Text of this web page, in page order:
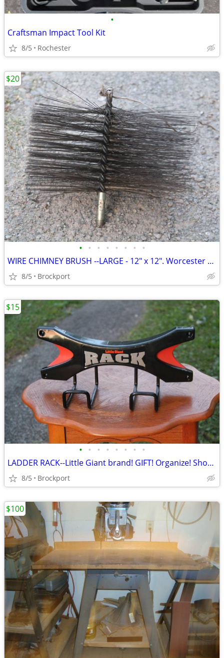
•
Craftsman Impact Tool Kit
8/5 Rochester
• • • • • • • •
WIRE CHIMNEY BRUSH --LARGE - 12" x 12". Worcester Brush- Solid! VGC
8/5 Brockport
$20
• • • • • • • •
LADDER RACK--Little Giant brand! GIFT! Organize! Shop! Garage!
8/5 Brockport
$15
$100